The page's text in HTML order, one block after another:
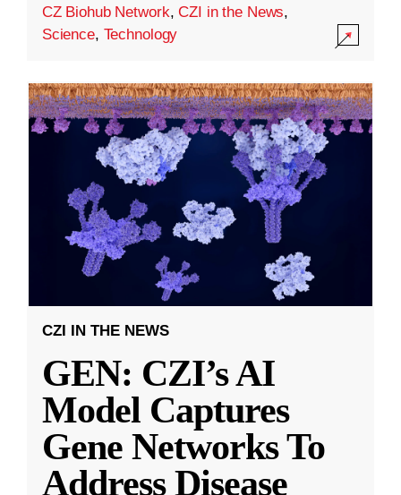
CZ Biohub Network,CZI in the News,
Science, Technology
CZI IN THE NEWS
GEN: CZI’s AI
Model Captures
Gene Networks To
Address Disease